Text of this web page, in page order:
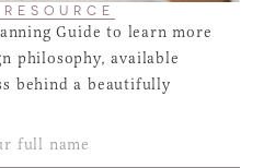
Guide to learn more
philosophy, available
behind a beautifully